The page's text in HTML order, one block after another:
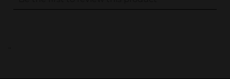
..